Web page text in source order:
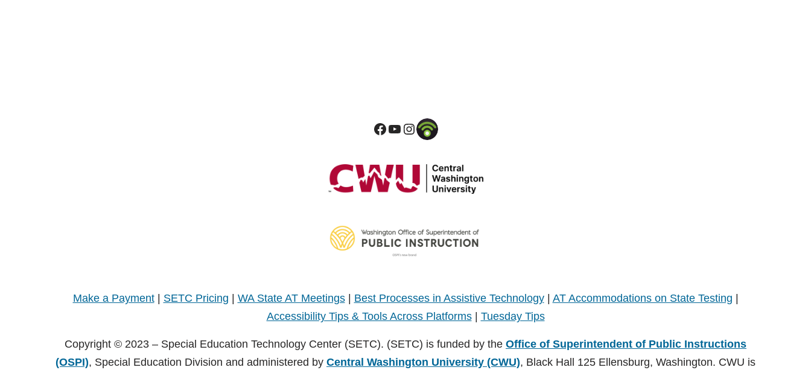
Make a Payment| SETC Pricing WA State AT Meetings| Best Processes in Assistive Technology| AT Accommodations on State Testing
Accessibility Tips & Tools Across Platforms| Tuesday Tips
Copyright © 2023 – Special Education Technology Center (SETC). (SETC) is funded by the Office of Superintendent of Public Instructions
(OSPI), Special Education Division and administered by Central Washington University (CWU), Black Hall 125 Ellensburg, Washington. CWU is